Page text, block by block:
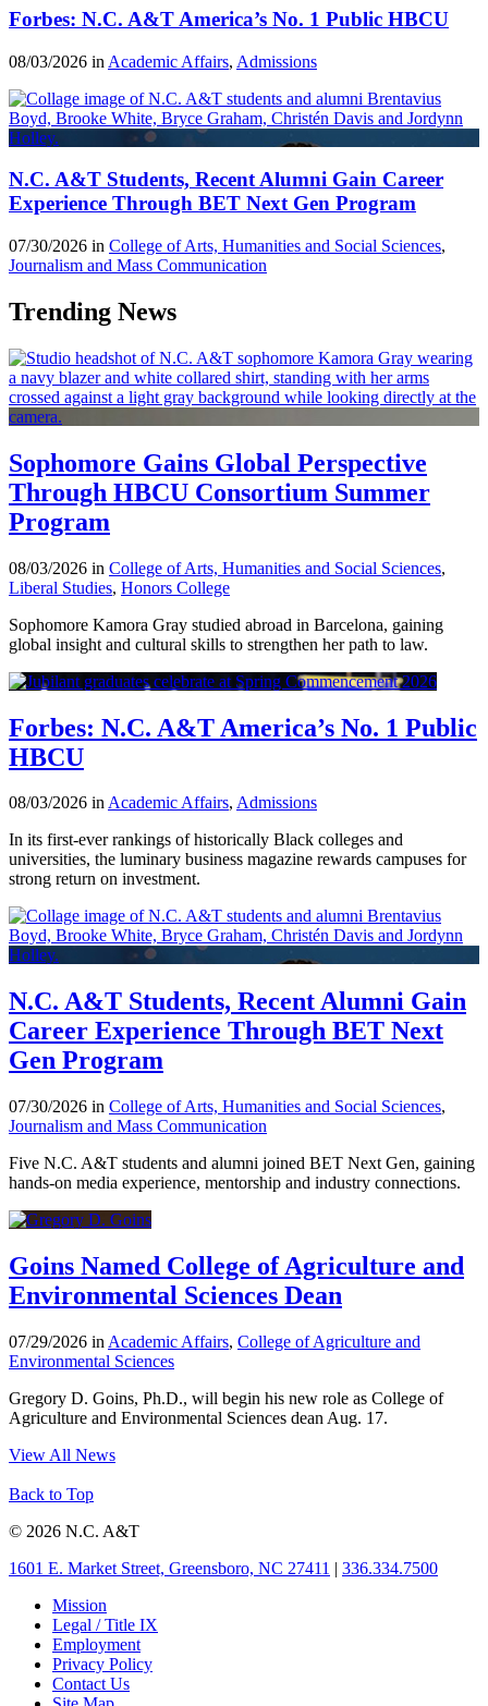
Forbes: N.C. A&T America’s No. 1 Public HBCU
08/03/2026 in Academic Affairs, Admissions
N.C. A&T Students, Recent Alumni Gain Career
Experience Through BET Next Gen Program
07/30/2026 in College of Arts, Humanities and Social Sciences,
Journalism and Mass Communication
Trending News
Sophomore Gains Global Perspective
Through HBCU Consortium Summer
Program
08/03/2026 in College of Arts, Humanities and Social Sciences,
Liberal Studies, Honors College
Sophomore Kamora Gray studied abroad in Barcelona, gaining
global insight and cultural skills to strengthen her path to law.
Forbes: N.C. A&T America’s No. 1 Public
HBCU
08/03/2026 inAcademic Affairs, Admissions
In its first-ever rankings of historically Black colleges and
universities, the luminary business magazine rewards campuses for
strong return on investment.
N.C. A&T Students, Recent Alumni Gain
Career Experience Through BET Next
Gen Program
07/30/2026 in College of Arts, Humanities and Social Sciences,
Journalism and Mass Communication
Five N.C. A&T students and alumni joined BET Next Gen, gaining
hands-on media experience, mentorship and industry connections.
Goins Named College of Agriculture and
Environmental Sciences Dean
07/29/2026 in Academic Affairs, College of Agriculture and
Environmental Sciences
Gregory D. Goins, Ph.D., will begin his new role as College of
Agriculture and Environmental Sciences dean Aug. 17.
View All News
Back to Top
© 2026 N.C. A&T
1601 E. Market Street, Greensboro, NC 27411 | 336.334.7500
Mission
Legal / Title IX
Employment
Privacy Policy
Contact Us